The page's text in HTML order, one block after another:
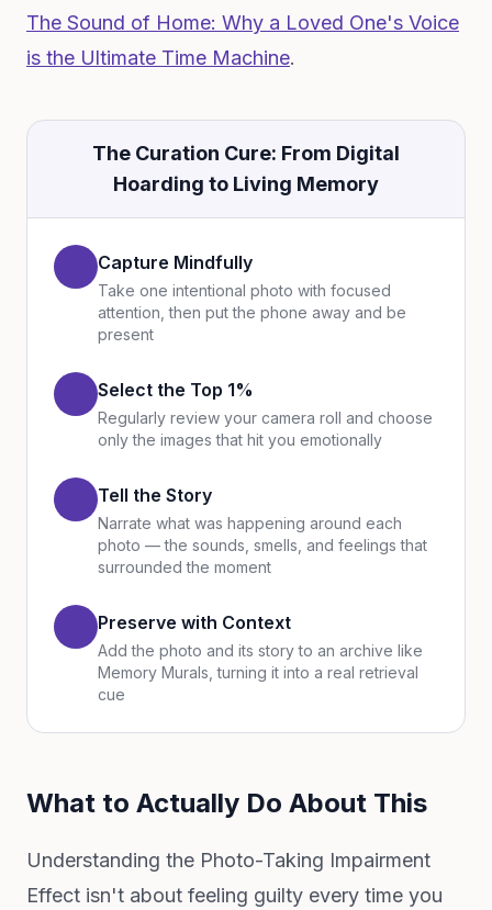
The Sound of Home: Why a Loved One's Voice
is the Ultimate Time Machine.
The Curation Cure: From Digital
Hoarding to Living Memory
Capture Mindfully
Take one intentional photo with focused
attention, then put the phone away and be
present
Select the Top 1%
Regularly review your camera roll and choose
only the images that hit you emotionally
Tell the Story
Narrate what was happening around each
photo — the sounds, smells, and feelings that
surrounded the moment
Preserve with Context
Add the photo and its story to an archive like
Memory Murals, turning it into a real retrieval
cue
What to Actually Do About This
Understanding the Photo-Taking Impairment
Effect isn't about feeling guilty every time you